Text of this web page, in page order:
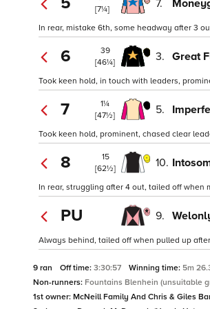
[7¼]
7.
In rear, mistake 6th, some headway after 3
6
39
[46¼]
3. Great
Took keen hold, in touch with leaders,
7
1¼
[47½]
5.
Took keen hold, prominent, chased clear
8
15
[62½]
10.
In rear, struggling after 4 out, tailed off when
PU 9.
Always behind, tailed off when pulled up
9 ran Off time: 3:30:57 Winning time: 5m
Non-runners: Fountains Blenhein (unsuitable
1st owner: McNeill Family And Chris & Giles